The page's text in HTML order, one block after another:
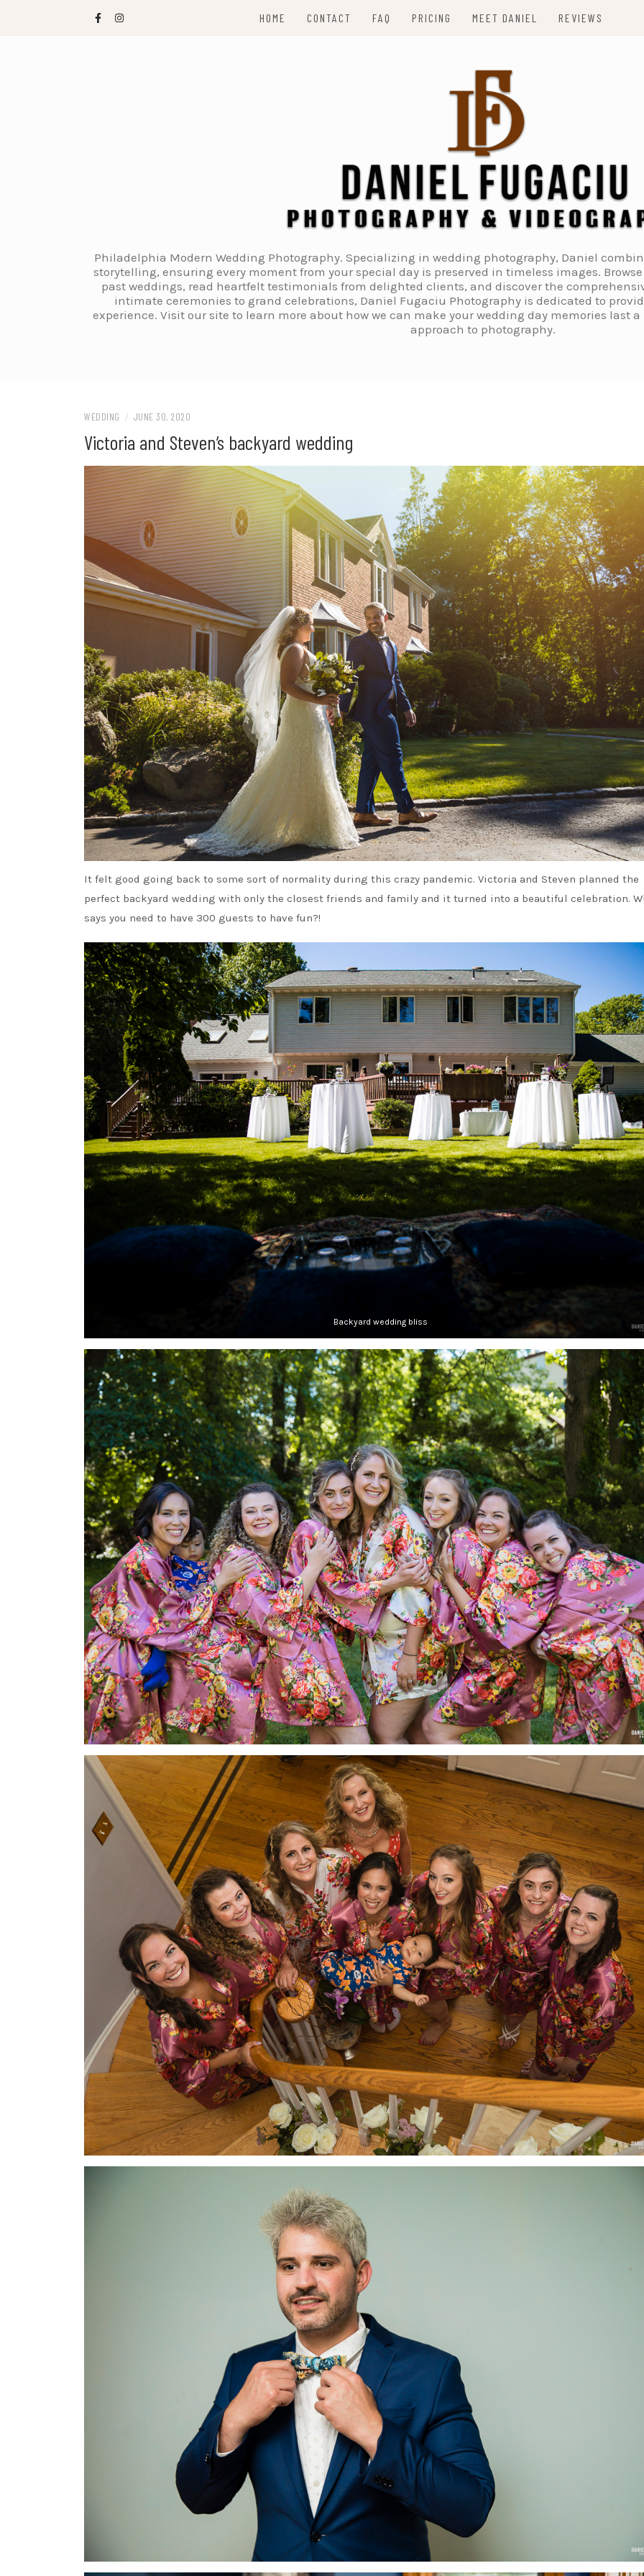
HOME CONTACT FAQ PRICING MEET DANIEL REVIEWS
Philadelphia Modern Wedding Photography. Specializing in wedding photography, Daniel
storytelling, ensuring every moment from your special day is preserved in timeless images.
past weddings, read heartfelt testimonials from delighted clients, and discover the
intimate ceremonies to grand celebrations, Daniel Fugaciu Photography is dedicated to
experience. Visit our site to learn more about how we can make your wedding day memories last
approach to photography.
WEDDING / JUNE 30, 2020
Victoria and Steven’s backyard wedding
It felt good going back to some sort of normality during this crazy pandemic. Victoria and Steven planned the
perfect backyard wedding with only the closest friends and family and it turned into a beautiful celebration.
says you need to have 300 guests to have fun?!
Backyard wedding bliss